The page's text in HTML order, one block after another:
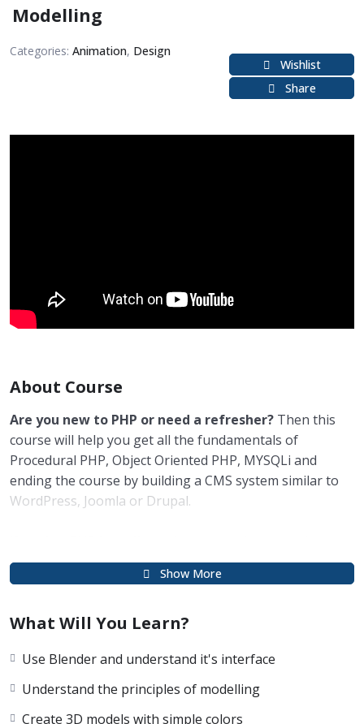
Modelling
Categories: Animation, Design
Wishlist
Share
About Course
Are you new to PHP or need a refresher? Then this
course will help you get all the fundamentals of
Procedural PHP, Object Oriented PHP, MYSQLi and
ending the course by building a CMS system similar to
WordPress, Joomla or Drupal.
money to stay home and make courses like this one
for students all over the world.Being a PHP
online and offline, developing dynamic applications.
websites or Content Management systems, like
WordPress, Facebook, Twitter or even Google.
Show More
What Will You Learn?
Use Blender and understand it's interface
Understand the principles of modelling
Create 3D models with simple colors